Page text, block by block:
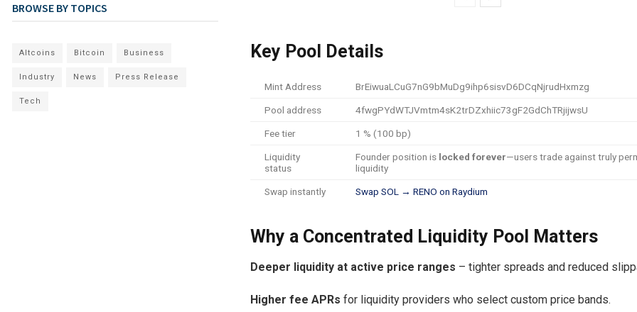
Key Pool Details
Mint Address BrEiwuaLCuG7nG9bMuDg9ihp6sisvD6DCqNjrudHxmzg
Pool address 4fwgPYdWTJVmtm4sK2trDZxhiic73gF2GdChTRjijwsU
Fee tier 1 % (100 bp)
Liquidity
status
Founder position is locked forever—users trade against truly
liquidity
Swap instantly Swap SOL → RENO on Raydium
Why a Concentrated Liquidity Pool Matters
Deeper liquidity at active price ranges – tighter spreads and reduced
Higher fee APRs for liquidity providers who select custom price bands.
BROWSE BY TOPICS
Altcoins Bitcoin Business
Industry News Press Release
Tech